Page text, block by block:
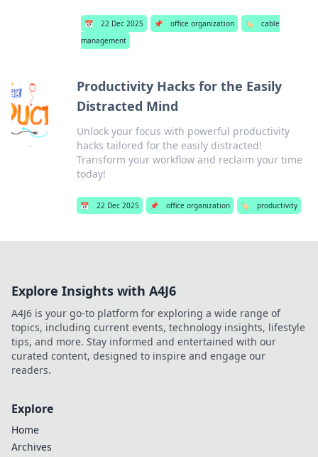
📅 22 Dec 2025 📌 office organization 🏷️
cable
management
Productivity Hacks for the Easily
Distracted Mind
Unlock your focus with powerful productivity
hacks tailored for the easily distracted!
Transform your workflow and reclaim your time
today!
📅 22 Dec 2025 📌 office organization 🏷️ productivity
Explore Insights with A4J6
A4J6 is your go-to platform for exploring a wide range of
topics, including current events, technology insights, lifestyle
tips, and more. Stay informed and entertained with our
curated content, designed to inspire and engage our
readers.
Explore
Home
Archives